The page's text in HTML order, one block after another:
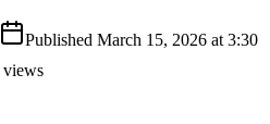
Published March 15, 2026 at 3:30
views